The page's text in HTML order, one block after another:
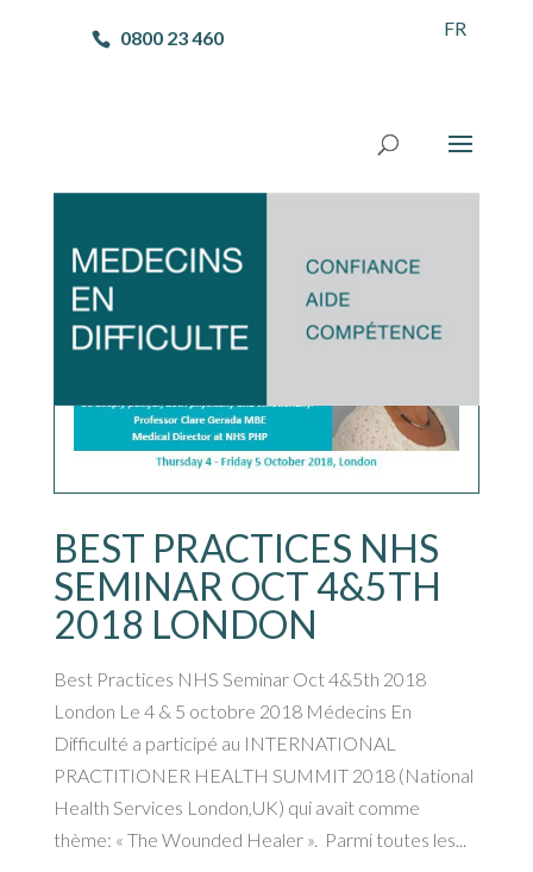
0800 23 460 FR
BEST PRACTICES NHS
SEMINAR OCT 4&5TH
2018 LONDON
Best Practices NHS Seminar Oct 4&5th 2018
London Le 4 & 5 octobre 2018 Médecins En
Difficulté a participé au INTERNATIONAL
PRACTITIONER HEALTH SUMMIT 2018 (National
Health Services London,UK) qui avait comme
thème: « The Wounded Healer ». Parmi toutes les...